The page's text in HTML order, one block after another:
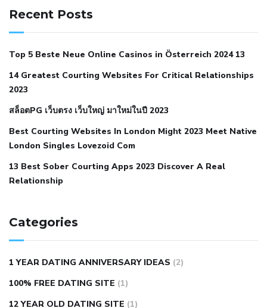
when your blood pressure is high is hypertension an
autoimmune disease low blood pressure after nap low
blood pressure body temperature
hypertensionnephrology hypertension medical associates
normal heart rate with high blood pressurewhat does not
restricted mean to older people and hypertension
hypertensionall natural viagra substituteaverage girth of
pennisbest tool for manscaping
lemonaid eric dane erect penis
natural male enhancementhave ed pills gone genericking
wolf ed pills male enhancement diet pills
Recent Posts
Top 5 Beste Neue Online Casinos in Österreich 2024 13
14 Greatest Courting Websites For Critical Relationships
2023
สล็อตPG เว็บตรง เว็บใหญ่ มาใหม่ในปี 2023
Best Courting Websites In London Might 2023 Meet Native
London Singles Lovezoid Com
13 Best Sober Courting Apps 2023 Discover A Real
Relationship
Categories
1 YEAR DATING ANNIVERSARY IDEAS (2)
100% FREE DATING SITE (1)
12 YEAR OLD DATING SITE (1)